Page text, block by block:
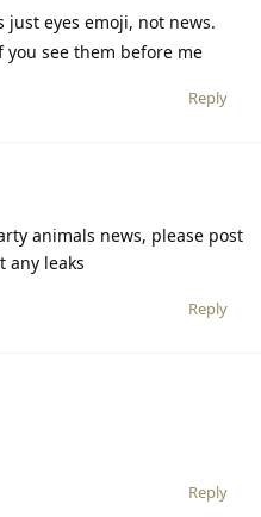
just eyes emoji, not news.
see them before me
Reply
animals news, please post
any leaks
Reply
Reply